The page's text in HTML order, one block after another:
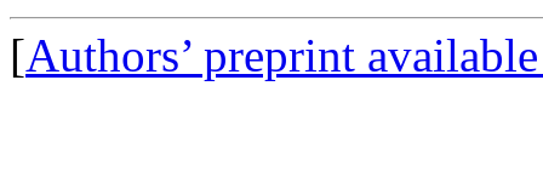
[Authors’ preprint